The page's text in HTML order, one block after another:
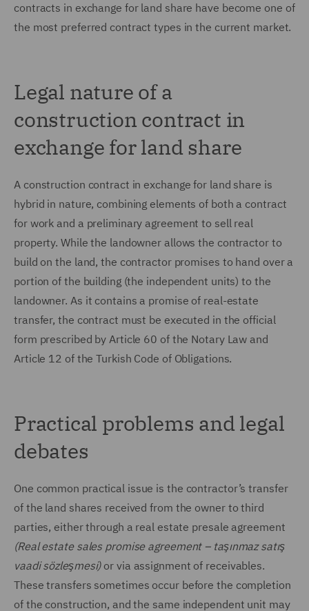
contracts in exchange for land share have become one of
the most preferred contract types in the current market.
Legal nature of a
construction contract in
exchange for land share
A construction contract in exchange for land share is
hybrid in nature, combining elements of both a contract
for work and a preliminary agreement to sell real
property. While the landowner allows the contractor to
build on the land, the contractor promises to hand over a
portion of the building (the independent units) to the
landowner. As it contains a promise of real-estate
transfer, the contract must be executed in the official
form prescribed by Article 60 of the Notary Law and
Article 12 of the Turkish Code of Obligations.
Practical problems and legal
debates
One common practical issue is the contractor’s transfer
of the land shares received from the owner to third
parties, either through a real estate presale agreement
(Real estate sales promise agreement – taşınmaz satış
vaadi sözleşmesi) or via assignment of receivables.
These transfers sometimes occur before the completion
of the construction, and the same independent unit may